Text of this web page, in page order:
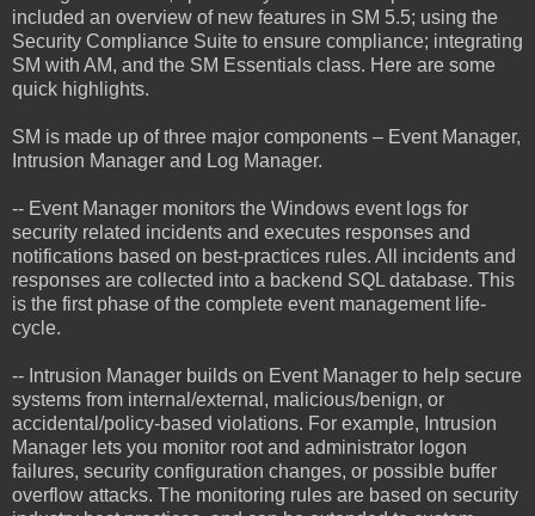
included an overview of new features in SM 5.5; using the
Security Compliance Suite to ensure compliance; integrating
SM with AM, and the SM Essentials class. Here are some
quick highlights.
SM is made up of three major components – Event Manager,
Intrusion Manager and Log Manager.
-- Event Manager monitors the Windows event logs for
security related incidents and executes responses and
notifications based on best-practices rules. All incidents and
responses are collected into a backend SQL database. This
is the first phase of the complete event management life-
cycle.
-- Intrusion Manager builds on Event Manager to help secure
systems from internal/external, malicious/benign, or
accidental/policy-based violations. For example, Intrusion
Manager lets you monitor root and administrator logon
failures, security configuration changes, or possible buffer
overflow attacks. The monitoring rules are based on security